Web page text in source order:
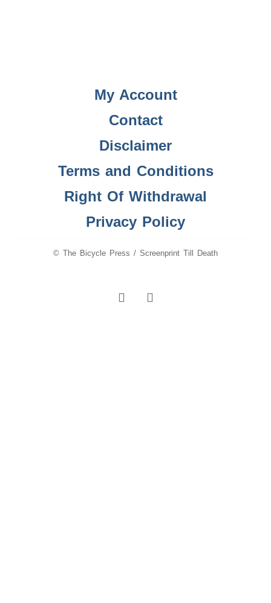
My Account
Contact
Disclaimer
Terms and Conditions
Right Of Withdrawal
Privacy Policy
© The Bicycle Press / Screenprint Till Death